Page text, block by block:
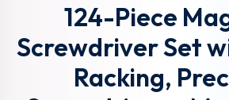
124-Piece
Screwdriver Set
Racking,